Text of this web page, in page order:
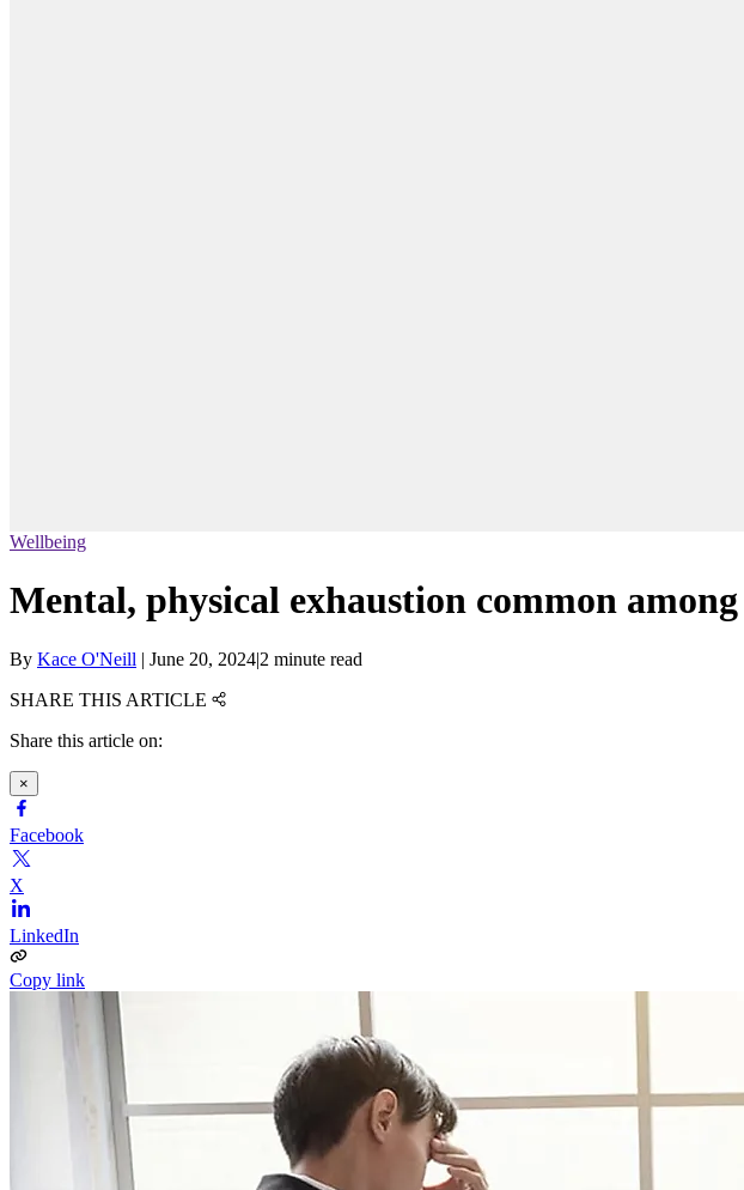
Wellbeing
Mental, physical exhaustion common
By Kace O'Neill | June 20, 2024|2 minute read
SHARE THIS ARTICLE
Share this article on:
×
Facebook
X
LinkedIn
Copy link